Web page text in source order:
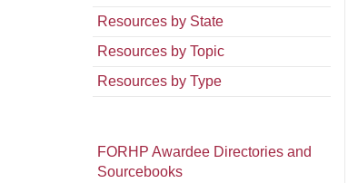
Resources by State
Resources by Topic
Resources by Type
FORHP Awardee Directories and
Sourcebooks